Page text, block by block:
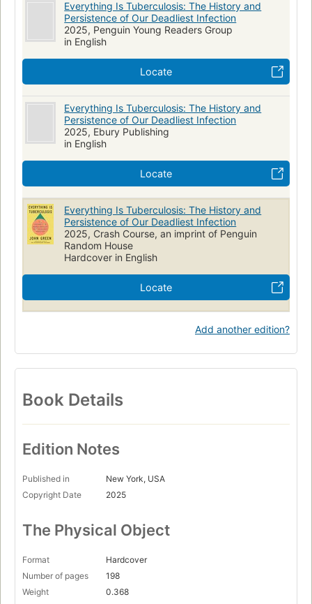
Everything Is Tuberculosis: The History and
Persistence of Our Deadliest Infection
2025, Penguin Young Readers Group
in English
Locate
Everything Is Tuberculosis: The History and
Persistence of Our Deadliest Infection
2025, Ebury Publishing
in English
Locate
Everything Is Tuberculosis: The History and
Persistence of Our Deadliest Infection
2025, Crash Course, an imprint of Penguin
Random House
Hardcover in English
Locate
Add another edition?
Book Details
Edition Notes
Published in
New York, USA
Copyright Date
2025
The Physical Object
Format
Hardcover
Number of pages
198
Weight
0.368